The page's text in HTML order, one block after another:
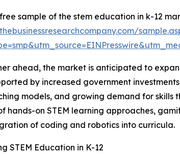
sample of the stem education in k-12
ahead, the market is anticipated to
by increased government
models, and growing demand for
hands-on STEM learning approaches,
of coding and robotics into curricula.
STEM Education in K-12